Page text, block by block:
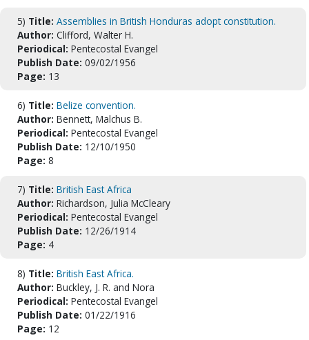
5) Title: Assemblies in British Honduras adopt constitution.
Author: Clifford, Walter H.
Periodical: Pentecostal Evangel
Publish Date: 09/02/1956
Page: 13
6) Title: Belize convention.
Author: Bennett, Malchus B.
Periodical: Pentecostal Evangel
Publish Date: 12/10/1950
Page: 8
7) Title: British East Africa
Author: Richardson, Julia McCleary
Periodical: Pentecostal Evangel
Publish Date: 12/26/1914
Page: 4
8) Title: British East Africa.
Author: Buckley, J. R. and Nora
Periodical: Pentecostal Evangel
Publish Date: 01/22/1916
Page: 12